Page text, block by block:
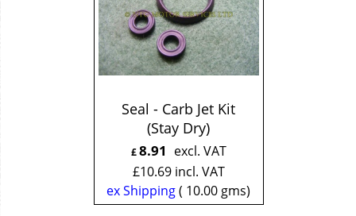
Seal - Carb Jet Kit
(Stay Dry)
£8.91 excl. VAT
£10.69 incl. VAT
ex Shipping
10.00 gms